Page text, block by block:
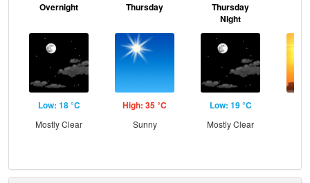
Overnight
Low: 18 °C
Mostly Clear
Thursday
High: 35 °C
Sunny
Thursday
Night
Low: 19 °C
Mostly Clear